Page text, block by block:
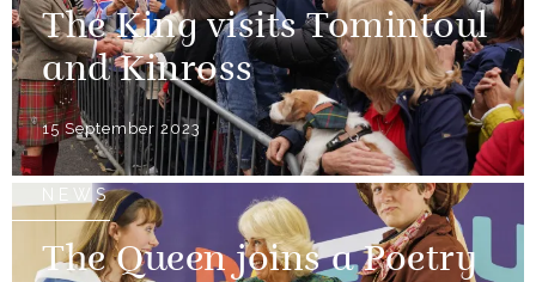
The King visits Tomintoul
and Kinross
15 September 2023
NEWS
The Queen joins a Poetry